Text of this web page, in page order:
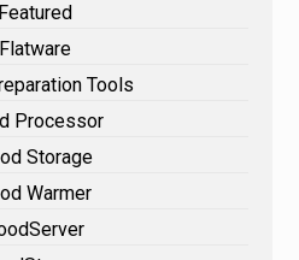
Featured
Flatware
Tools
Processor
Storage
Warmer